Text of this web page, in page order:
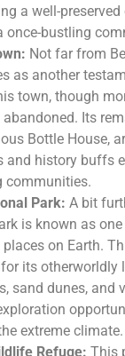
a well-preserved
once-bustling
Not far from
as another
town, though
Its
Bottle House,
and history buffs
communities.
Park: A bit
is known as
on Earth.
its otherworldly
sand dunes, and
extreme climate.
Refuge: This